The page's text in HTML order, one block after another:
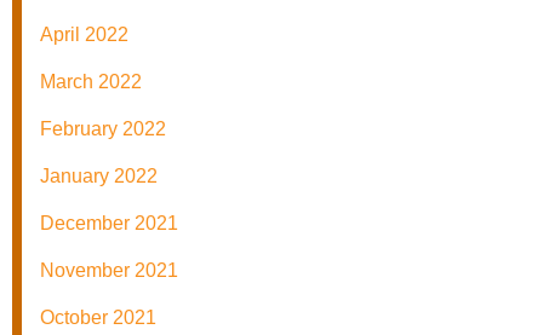
April 2022
March 2022
February 2022
January 2022
December 2021
November 2021
October 2021